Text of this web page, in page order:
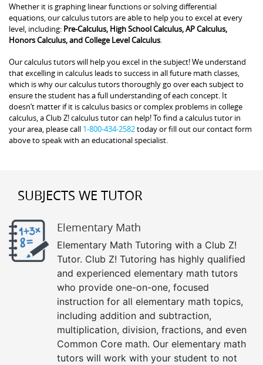
Whether it is graphing linear functions or solving differential
equations, our calculus tutors are able to help you to excel at every
level, including: Pre-Calculus, High School Calculus, AP Calculus,
Honors Calculus, and College Level Calculus.
Our calculus tutors will help you excel in the subject! We understand
that excelling in calculus leads to success in all future math classes,
which is why our calculus tutors thoroughly go over each subject to
ensure the student has a full understanding of each concept. It
doesn’t matter if it is calculus basics or complex problems in college
calculus, a Club Z! calculus tutor can help! To find a calculus tutor in
your area, please call 1-800-434-2582today or fill out our contact form
above to speak with an educational specialist.
SUBJECTS WE TUTOR
Elementary Math
Elementary Math Tutoring with a Club Z!
Tutor. Club Z! Tutoring has highly qualified
and experienced elementary math tutors
who provide one-on-one, focused
instruction for all elementary math topics,
including addition and subtraction,
multiplication, division, fractions, and even
Common Core math. Our elementary math
tutors will work with your student to not